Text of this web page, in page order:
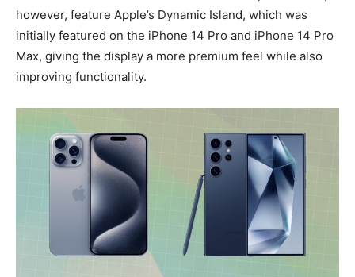
however, feature Apple’s Dynamic Island, which was
initially featured on the iPhone 14 Pro and iPhone 14 Pro
Max, giving the display a more premium feel while also
improving functionality.